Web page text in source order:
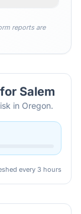
reports are
Salem
in Oregon.
every 3 hours